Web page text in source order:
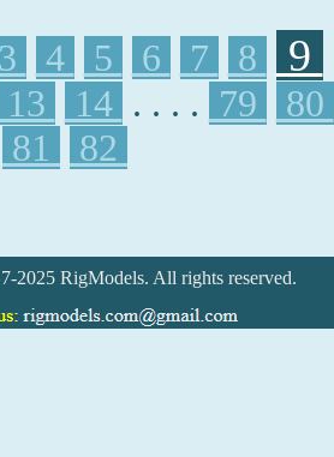
3 4 5 6 7 8 9
13 14 . . . . 79
80
81
82
2025 RigModels. All rights reserved.